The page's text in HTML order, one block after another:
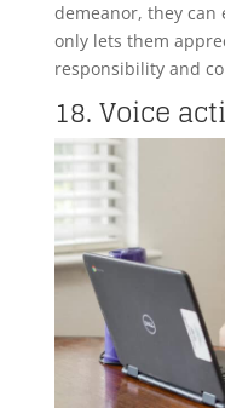
demeanor, they can
only lets them
responsibility and
18. Voice